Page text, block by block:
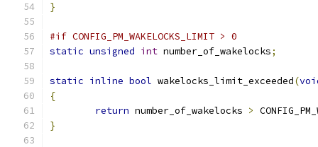
}
#if CONFIG_PM_WAKELOCKS_LIMIT > 0
static unsigned int number_of_wakelocks;
static inline bool wakelocks_limit_exceeded(
{
return number_of_wakelocks >
}